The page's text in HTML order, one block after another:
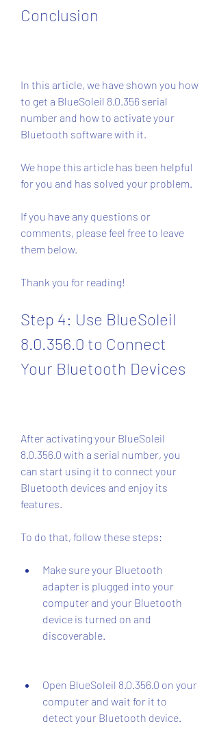
Conclusion
In this article, we have shown you how
to get a BlueSoleil 8.0.356 serial
number and how to activate your
Bluetooth software with it.
We hope this article has been helpful
for you and has solved your problem.
If you have any questions or
comments, please feel free to leave
them below.
Thank you for reading!
Step 4: Use BlueSoleil
8.0.356.0 to Connect
Your Bluetooth Devices
After activating your BlueSoleil
8.0.356.0 with a serial number, you
can start using it to connect your
Bluetooth devices and enjoy its
features.
To do that, follow these steps:
Make sure your Bluetooth
adapter is plugged into your
computer and your Bluetooth
device is turned on and
discoverable.
Open BlueSoleil 8.0.356.0 on your
computer and wait for it to
detect your Bluetooth device.